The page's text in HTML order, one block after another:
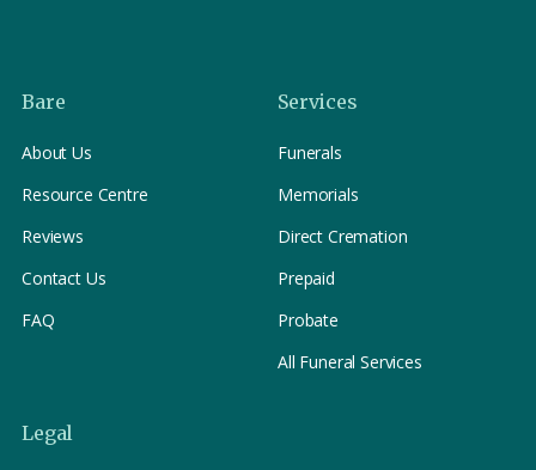
and care.
Bare
About Us
Resource Centre
Reviews
Contact Us
FAQ
Services
Funerals
Memorials
Direct Cremation
Prepaid
Probate
All Funeral Services
Legal